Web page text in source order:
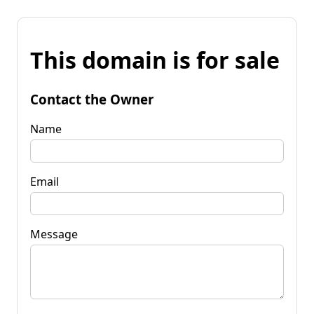
This domain is for sale
Contact the Owner
Name
Email
Message